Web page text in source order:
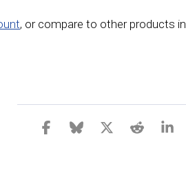
, or compare to other products in